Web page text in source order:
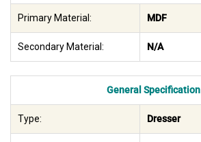
Primary Material: MDF
Secondary Material: N/A
General Specification
Type: Dresser